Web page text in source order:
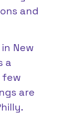
and
New
a
few
are